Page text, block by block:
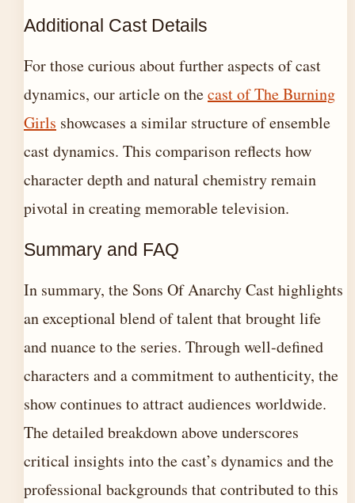
Additional Cast Details
For those curious about further aspects of cast
dynamics, our article on thecast of The Burning
Girls showcases a similar structure of ensemble
cast dynamics. This comparison reflects how
character depth and natural chemistry remain
pivotal in creating memorable television.
Summary and FAQ
In summary, the Sons Of Anarchy Cast highlights
an exceptional blend of talent that brought life
and nuance to the series. Through well-defined
characters and a commitment to authenticity, the
show continues to attract audiences worldwide.
The detailed breakdown above underscores
critical insights into the cast’s dynamics and the
professional backgrounds that contributed to this